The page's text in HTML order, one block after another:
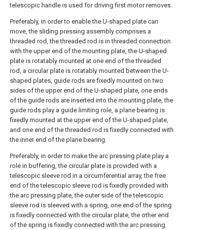
telescopic handle is used for driving first motor removes.
Preferably, in order to enable the U-shaped plate can
move, the sliding pressing assembly comprises a
threaded rod, the threaded rod is in threaded connection
with the upper end of the mounting plate, the U-shaped
plate is rotatably mounted at one end of the threaded
rod, a circular plate is rotatably mounted between the U-
shaped plates, guide rods are fixedly mounted on two
sides of the upper end of the U-shaped plate, one ends
of the guide rods are inserted into the mounting plate, the
guide rods play a guide limiting role, a plane bearing is
fixedly mounted at the upper end of the U-shaped plate,
and one end of the threaded rod is fixedly connected with
the inner end of the plane bearing.
Preferably, in order to make the arc pressing plate play a
role in buffering, the circular plate is provided with a
telescopic sleeve rod in a circumferential array, the free
end of the telescopic sleeve rod is fixedly provided with
the arc pressing plate, the outer side of the telescopic
sleeve rod is sleeved with a spring, one end of the spring
is fixedly connected with the circular plate, the other end
of the spring is fixedly connected with the arc pressing